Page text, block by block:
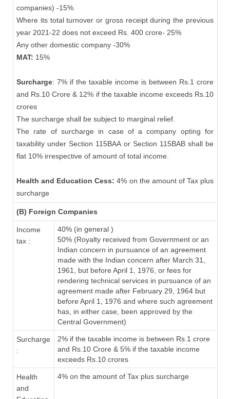
companies) -15%
Where its total turnover or gross receipt during the previous
year 2021-22 does not exceed Rs. 400 crore- 25%
Any other domestic company -30%
MAT: 15%
Surcharge: 7% if the taxable income is between Rs.1 crore
and Rs.10 Crore & 12% if the taxable income exceeds Rs.10
crores
The surcharge shall be subject to marginal relief.
The rate of surcharge in case of a company opting for
taxability under Section 115BAA or Section 115BAB shall be
flat 10% irrespective of amount of total income.
Health and Education Cess:4% on the amount of Tax plus
surcharge
(B) Foreign Companies
Income
tax :
40% (in general )
50% (Royalty received from Government or an
Indian concern in pursuance of an agreement
made with the Indian concern after March 31,
1961, but before April 1, 1976, or fees for
rendering technical services in pursuance of an
agreement made after February 29, 1964 but
before April 1, 1976 and where such agreement
has, in either case, been approved by the
Central Government)
Surcharge
:
2% if the taxable income is between Rs.1 crore
and Rs.10 Crore & 5% if the taxable income
exceeds Rs.10 crores
Health
and
4% on the amount of Tax plus surcharge